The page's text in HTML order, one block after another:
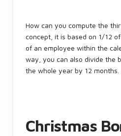
How can you compute the
concept, it is based on 1/12
of an employee within the
way, you can also divide the
the whole year by 12 months.
Christmas